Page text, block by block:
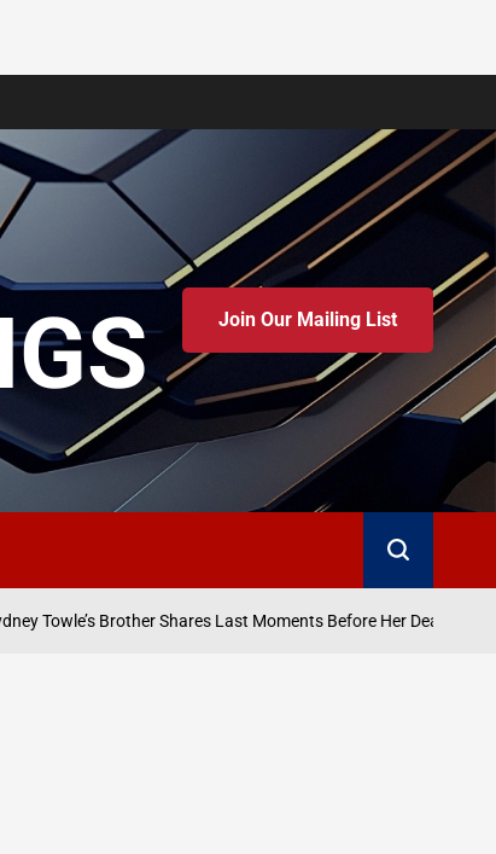
Join Our Mailing List
Shares Last Moments Before Her Death
on
August 7, 2026